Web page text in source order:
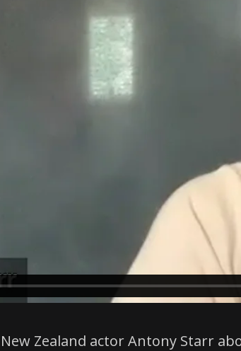
Zealand actor Antony Starr